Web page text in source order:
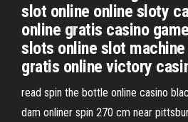
slot online online sloty
online gratis casino
slots online slot machine
gratis online victory
read spin the bottle online casino
dam onliner spin 270 cm near